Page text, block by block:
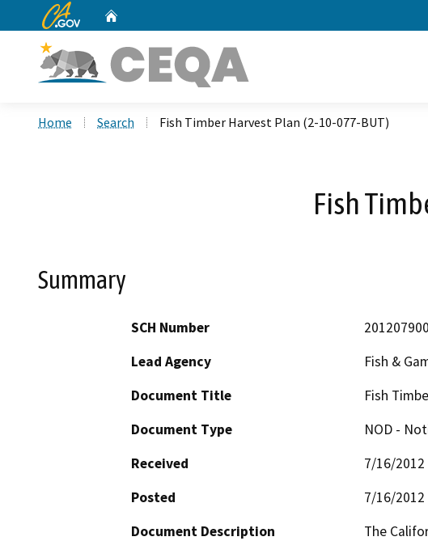
CA.gov
Home Search Fish Timber Harvest Plan (2-10-077-BUT)
Fish
Summary
SCH Number
Lead Agency
Fish &
Document Title
Fish
Document Type
NOD -
Received
7/16/2012
Posted
7/16/2012
Document Description
The